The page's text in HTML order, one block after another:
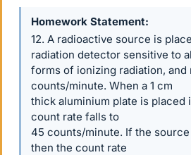
Homework Statement
12. A radioactive source is
radiation detector sensitive to
forms of ionizing radiation, and
counts/minute. When a 1 cm
thick aluminium plate is placed
count rate falls to
45 counts/minute. If the
then the count rate